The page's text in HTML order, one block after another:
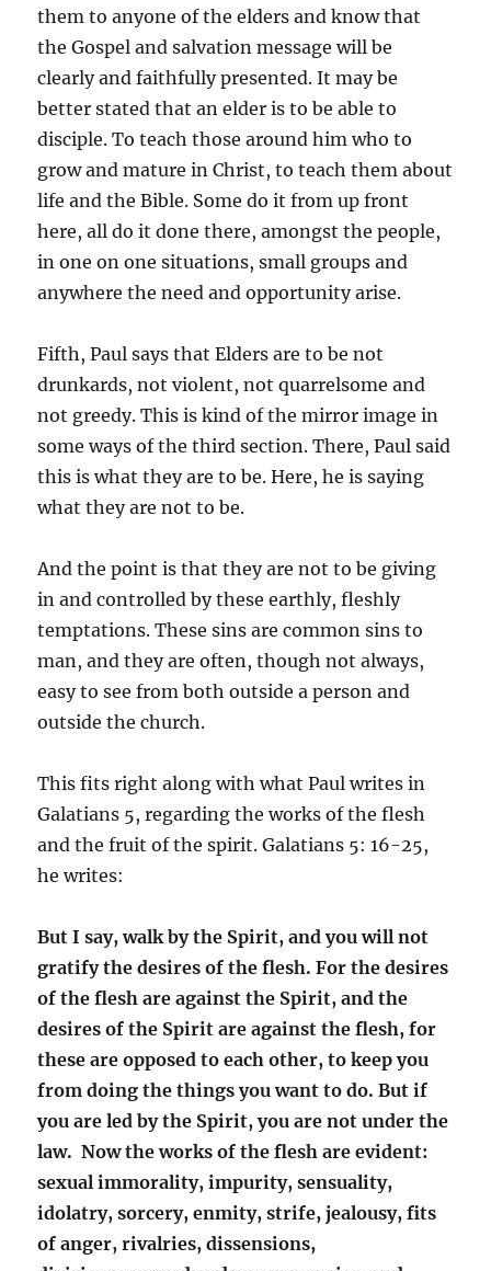
them to anyone of the elders and know that
the Gospel and salvation message will be
clearly and faithfully presented. It may be
better stated that an elder is to be able to
disciple. To teach those around him who to
grow and mature in Christ, to teach them about
life and the Bible. Some do it from up front
here, all do it done there, amongst the people,
in one on one situations, small groups and
anywhere the need and opportunity arise.
Fifth, Paul says that Elders are to be not
drunkards, not violent, not quarrelsome and
not greedy. This is kind of the mirror image in
some ways of the third section. There, Paul said
this is what they are to be. Here, he is saying
what they are not to be.
And the point is that they are not to be giving
in and controlled by these earthly, fleshly
temptations. These sins are common sins to
man, and they are often, though not always,
easy to see from both outside a person and
outside the church.
This fits right along with what Paul writes in
Galatians 5, regarding the works of the flesh
and the fruit of the spirit. Galatians 5: 16-25,
he writes:
But I say, walk by the Spirit, and you will not
gratify the desires of the flesh. For the desires
of the flesh are against the Spirit, and the
desires of the Spirit are against the flesh, for
these are opposed to each other, to keep you
from doing the things you want to do. But if
you are led by the Spirit, you are not under the
law. Now the works of the flesh are evident:
sexual immorality, impurity, sensuality,
idolatry, sorcery, enmity, strife, jealousy, fits
of anger, rivalries, dissensions,